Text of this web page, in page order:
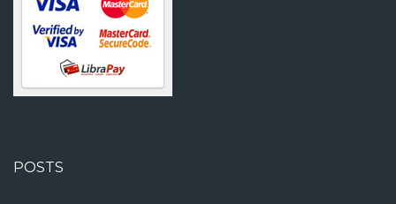
POSTS